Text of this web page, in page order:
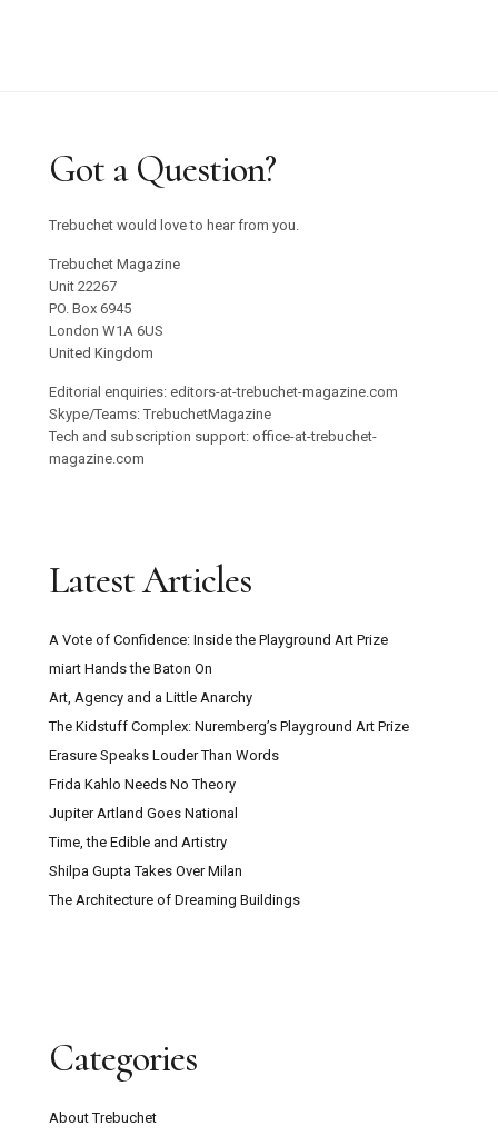
Got a Question?
Trebuchet would love to hear from you.
Trebuchet Magazine
Unit 22267
PO. Box 6945
London W1A 6US
United Kingdom
Editorial enquiries: editors-at-trebuchet-magazine.com
Skype/Teams: TrebuchetMagazine
Tech and subscription support: office-at-trebuchet-
magazine.com
Latest Articles
A Vote of Confidence: Inside the Playground Art Prize
miart Hands the Baton On
Art, Agency and a Little Anarchy
The Kidstuff Complex: Nuremberg’s Playground Art Prize
Erasure Speaks Louder Than Words
Frida Kahlo Needs No Theory
Jupiter Artland Goes National
Time, the Edible and Artistry
Shilpa Gupta Takes Over Milan
The Architecture of Dreaming Buildings
Categories
About Trebuchet